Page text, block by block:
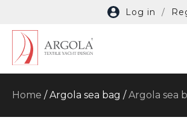
Log in /
Home / Argola sea bag /Argola sea